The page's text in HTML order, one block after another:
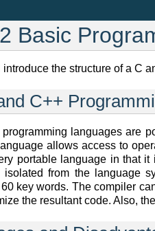
Basic
the structure of a C
C++
languages are
allows access to
portable language in that
isolated from the language
key words. The compiler
the resultant code. Also,